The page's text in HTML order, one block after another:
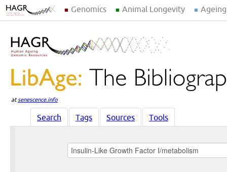
Genomics Animal Longevity
atsenescence.info
Search Tags Sources Tools